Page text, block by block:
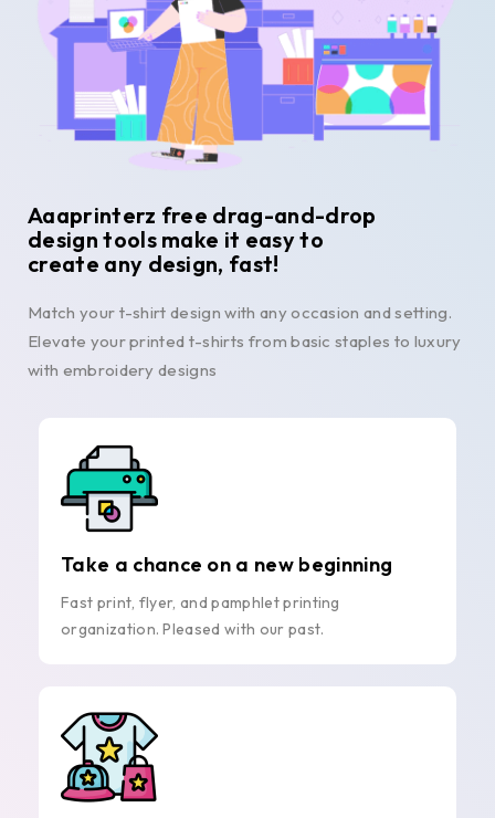
Aaaprinterz free drag-and-drop
design tools make it easy to
create any design, fast!
Match your t-shirt design with any occasion and setting.
Elevate your printed t-shirts from basic staples to luxury
with embroidery designs
Take a chance on a new beginning
Fast print, flyer, and pamphlet printing
organization. Pleased with our past.